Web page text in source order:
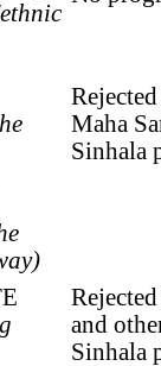
Maha
Sinhala
and
Sinhala